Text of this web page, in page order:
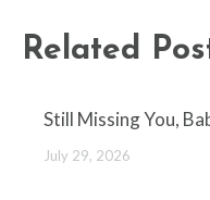
Related
Still Missing You,
July 29, 2026